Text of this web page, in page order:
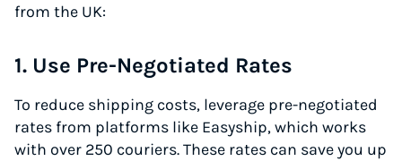
from the UK:
1. Use Pre-Negotiated Rates
To reduce shipping costs, leverage pre-negotiated
rates from platforms like Easyship, which works
with over 250 couriers. These rates can save you up